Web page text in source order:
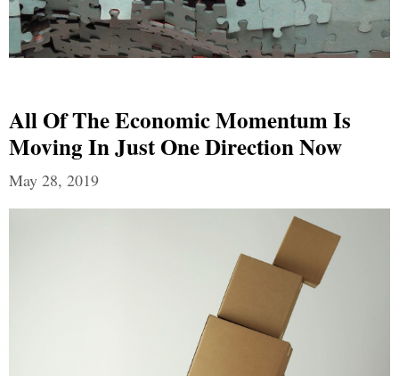
All Of The Economic Momentum Is
Moving In Just One Direction Now
May 28, 2019